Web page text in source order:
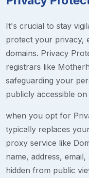
It's crucial to stay
protect your privacy,
domains. Privacy
registrars like
safeguarding your
publicly accessible
when you opt for
typically replaces
proxy service like
name, address,
hidden from public